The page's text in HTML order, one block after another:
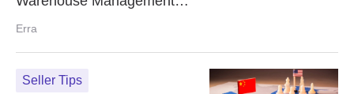
System (WMS)? A Checklist
Erra
Seller Tips